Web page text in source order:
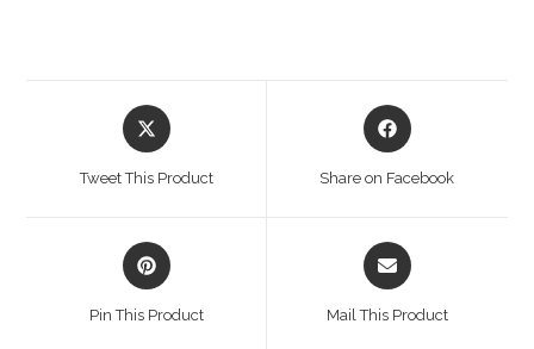
Opens
in
Tweet This Product
Opens
in
Share on Facebook
Opens
in
Pin This Product
Opens
in
Mail This Product